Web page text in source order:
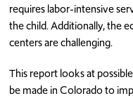
requires labor-intensive
the child. Additionally, the
centers are challenging.
This report looks at
be made in Colorado to